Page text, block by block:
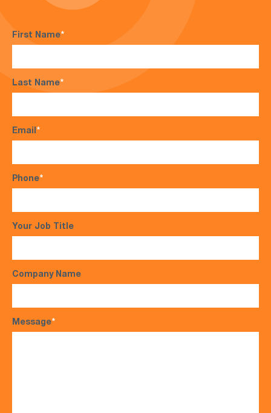
First Name*
Last Name*
Email*
Phone*
Your Job Title
Company Name
Message*